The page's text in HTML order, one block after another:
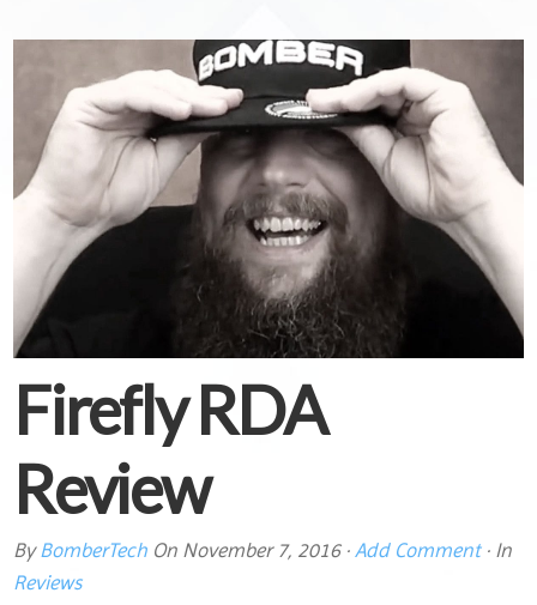
Firefly RDA
Review
ByBomberTech On November 7, 2016· Add Comment· In
Reviews